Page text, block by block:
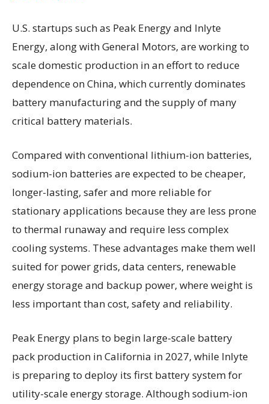
U.S. startups such as Peak Energy and Inlyte
Energy, along with General Motors, are working to
scale domestic production in an effort to reduce
dependence on China, which currently dominates
battery manufacturing and the supply of many
critical battery materials.
Compared with conventional lithium-ion batteries,
sodium-ion batteries are expected to be cheaper,
longer-lasting, safer and more reliable for
stationary applications because they are less prone
to thermal runaway and require less complex
cooling systems. These advantages make them well
suited for power grids, data centers, renewable
energy storage and backup power, where weight is
less important than cost, safety and reliability.
Peak Energy plans to begin large-scale battery
pack production in California in 2027, while Inlyte
is preparing to deploy its first battery system for
utility-scale energy storage. Although sodium-ion